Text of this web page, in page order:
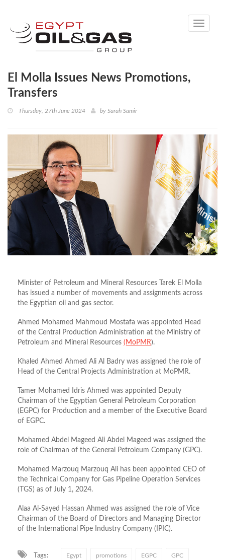
Toggle
El Molla Issues News Promotions,
Transfers
Thursday, 27th June 2024 by Sarah Samir
Minister of Petroleum and Mineral Resources Tarek El Molla
has issued a number of movements and assignments across
the Egyptian oil and gas sector.
Ahmed Mohamed Mahmoud Mostafa was appointed Head
of the Central Production Administration at the Ministry of
Petroleum and Mineral Resources (MoPMR).
Khaled Ahmed Ahmed Ali Al Badry was assigned the role of
Head of the Central Projects Administration at MoPMR.
Tamer Mohamed Idris Ahmed was appointed Deputy
Chairman of the Egyptian General Petroleum Corporation
(EGPC) for Production and a member of the Executive Board
of EGPC.
Mohamed Abdel Mageed Ali Abdel Mageed was assigned the
role of Chairman of the General Petroleum Company (GPC).
Mohamed Marzouq Marzouq Ali has been appointed CEO of
the Technical Company for Gas Pipeline Operation Services
(TGS) as of July 1, 2024.
Alaa Al-Sayed Hassan Ahmed was assigned the role of Vice
Chairman of the Board of Directors and Managing Director
of the International Pipe Industry Company (IPIC).
Tags: Egypt promotions EGPC GPC